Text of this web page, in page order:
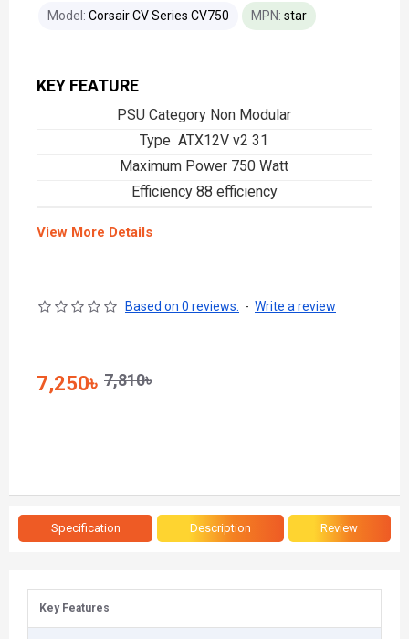
KEY FEATURE
PSU Category Non Modular
Type ATX12V v2 31
Maximum Power 750 Watt
Efficiency 88 efficiency
View More Details
Model: Corsair CV Series CV750 MPN: star
Based on 0 reviews. - Write a review
7,250৳ 7,810৳
Specification Description Review
Key Features